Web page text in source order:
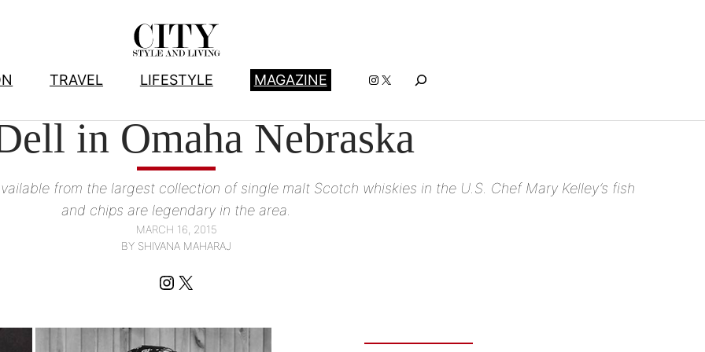
TRAVEL LIFESTYLE MAGAZINE Instagram
X
in Omaha Nebraska
from the largest collection of single malt Scotch whiskies in the U.S. Chef Mary Kelley’s fish
and chips are legendary in the area.
MARCH 16, 2015
BY SHIVANA MAHARAJ
Instagram
X